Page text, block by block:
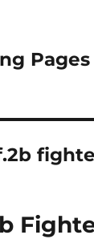
Pages